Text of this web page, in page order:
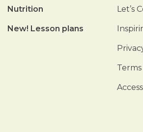
Nutrition
New! Lesson plans
Let’s